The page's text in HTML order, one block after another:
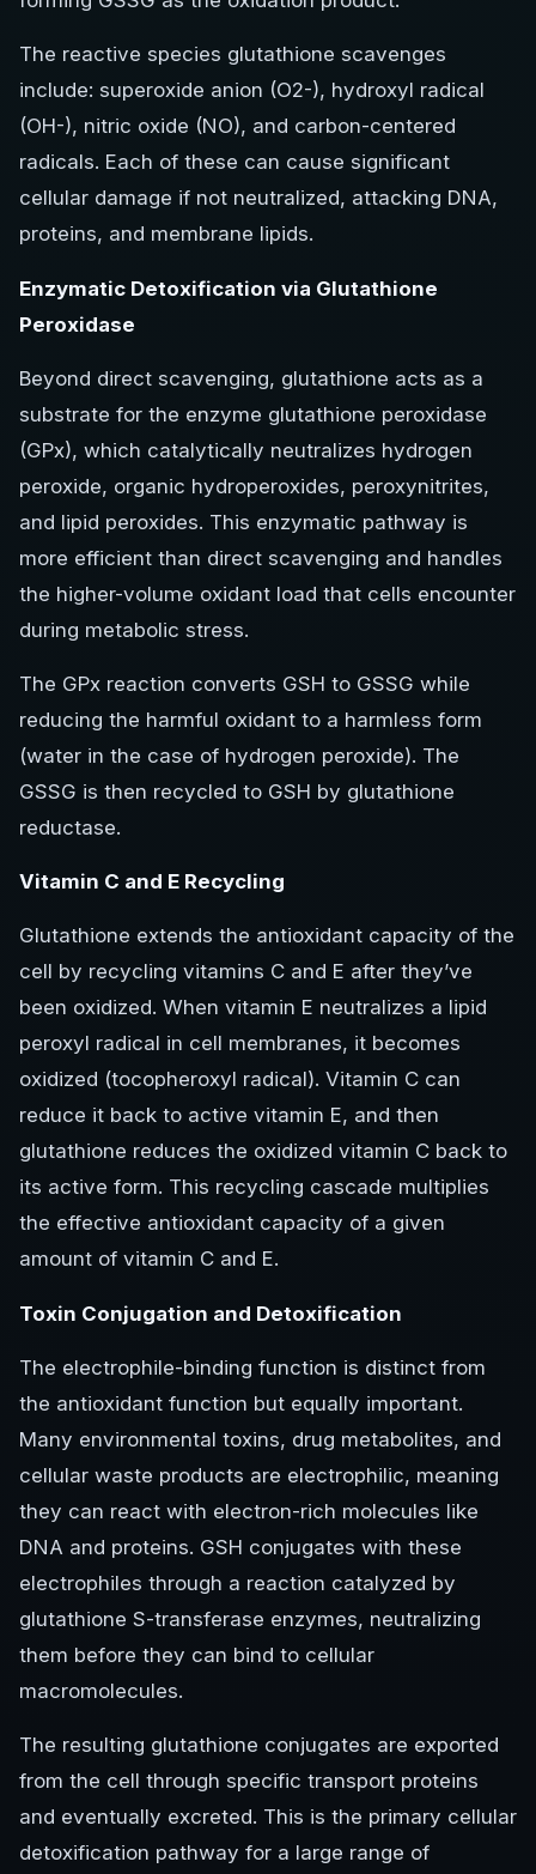
The reactive species glutathione scavenges
include: superoxide anion (O2-), hydroxyl radical
(OH-), nitric oxide (NO), and carbon-centered
radicals. Each of these can cause significant
cellular damage if not neutralized, attacking DNA,
proteins, and membrane lipids.
Enzymatic Detoxification via Glutathione
Peroxidase
Beyond direct scavenging, glutathione acts as a
substrate for the enzyme glutathione peroxidase
(GPx), which catalytically neutralizes hydrogen
peroxide, organic hydroperoxides, peroxynitrites,
and lipid peroxides. This enzymatic pathway is
more efficient than direct scavenging and handles
the higher-volume oxidant load that cells encounter
during metabolic stress.
The GPx reaction converts GSH to GSSG while
reducing the harmful oxidant to a harmless form
(water in the case of hydrogen peroxide). The
GSSG is then recycled to GSH by glutathione
reductase.
Vitamin C and E Recycling
Glutathione extends the antioxidant capacity of the
cell by recycling vitamins C and E after they’ve
been oxidized. When vitamin E neutralizes a lipid
peroxyl radical in cell membranes, it becomes
oxidized (tocopheroxyl radical). Vitamin C can
reduce it back to active vitamin E, and then
glutathione reduces the oxidized vitamin C back to
its active form. This recycling cascade multiplies
the effective antioxidant capacity of a given
amount of vitamin C and E.
Toxin Conjugation and Detoxification
The electrophile-binding function is distinct from
the antioxidant function but equally important.
Many environmental toxins, drug metabolites, and
cellular waste products are electrophilic, meaning
they can react with electron-rich molecules like
DNA and proteins. GSH conjugates with these
electrophiles through a reaction catalyzed by
glutathione S-transferase enzymes, neutralizing
them before they can bind to cellular
macromolecules.
The resulting glutathione conjugates are exported
from the cell through specific transport proteins
and eventually excreted. This is the primary cellular
detoxification pathway for a large range of